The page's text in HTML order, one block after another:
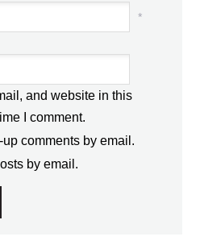
*
and website in this
I comment.
comments by email.
by email.